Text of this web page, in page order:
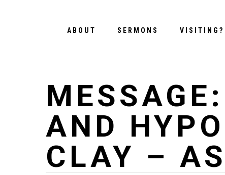
ABOUT SERMONS VISITING?
AND
CLAY –